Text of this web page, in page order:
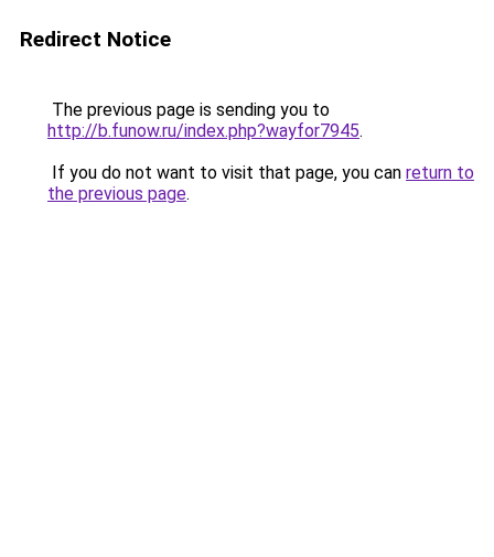
Redirect Notice
The previous page is sending you to
http://b.funow.ru/index.php?wayfor7945.
If you do not want to visit that page, you can return to
the previous page.